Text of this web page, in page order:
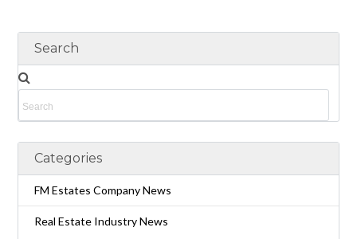
Search
Categories
FM Estates Company News
Real Estate Industry News